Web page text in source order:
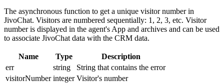
The asynchronous function to get a unique visitor number in
JivoChat. Visitors are numbered sequentially: 1, 2, 3, etc. Visitor
number is displayed in the agent's App and archives and can be used
to associate JivoChat data with the CRM data.
Name Type
Description
err
string
String that contains the error
visitorNumber integer Visitor's number